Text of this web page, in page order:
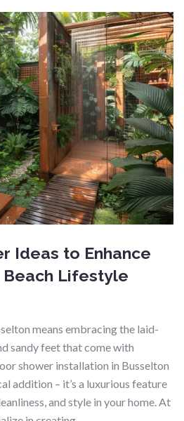
Ideas to Enhance
Beach Lifestyle
means embracing the laid-
sandy feet that come with
shower installation in Busselton
addition – it’s a luxurious feature
and style in your home. At